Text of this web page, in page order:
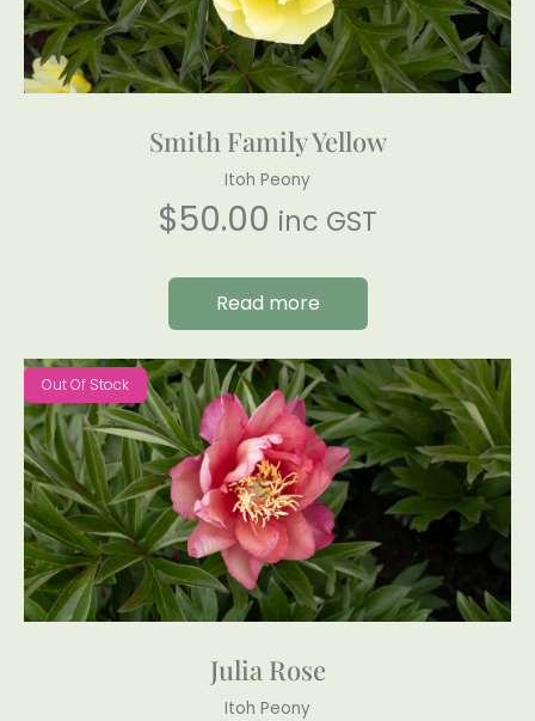
Smith Family Yellow
Itoh Peony
$50.00 inc GST
Read more
Out Of Stock
Julia Rose
Itoh Peony